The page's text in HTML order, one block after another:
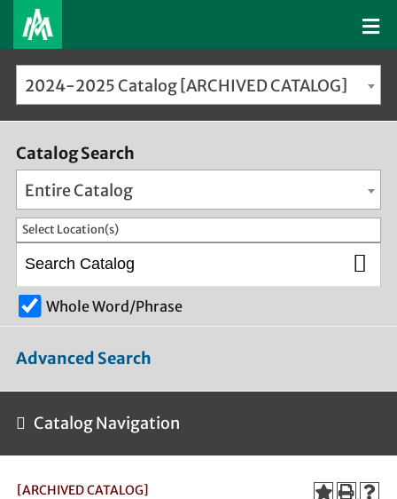
2024-2025 Catalog [ARCHIVED CATALOG]
Catalog Search
Entire Catalog
Select Location(s)
Whole Word/Phrase
Advanced Search
Catalog Navigation
[ARCHIVED CATALOG]